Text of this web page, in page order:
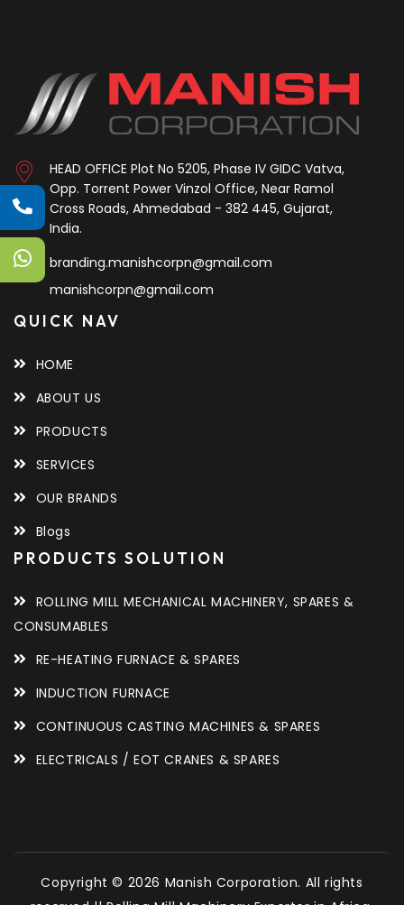
HEAD OFFICE Plot No 5205, Phase IV GIDC Vatva,
Opp. Torrent Power Vinzol Office, Near Ramol
Cross Roads, Ahmedabad - 382 445, Gujarat,
India.
branding.manishcorpn@gmail.com
manishcorpn@gmail.com
QUICK NAV
HOME
ABOUT US
PRODUCTS
SERVICES
OUR BRANDS
Blogs
PRODUCTS SOLUTION
ROLLING MILL MECHANICAL MACHINERY, SPARES &
CONSUMABLES
RE-HEATING FURNACE & SPARES
INDUCTION FURNACE
CONTINUOUS CASTING MACHINES & SPARES
ELECTRICALS / EOT CRANES & SPARES
Copyright © 2026 Manish Corporation. All rights